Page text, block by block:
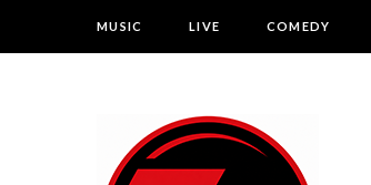
MUSIC LIVE COMEDY